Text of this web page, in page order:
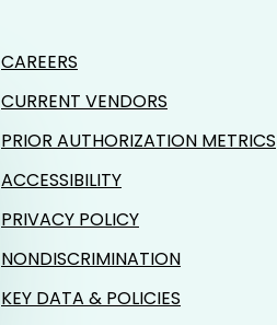
CAREERS
CURRENT VENDORS
PRIOR AUTHORIZATION METRICS
ACCESSIBILITY
PRIVACY POLICY
NONDISCRIMINATION
KEY DATA & POLICIES